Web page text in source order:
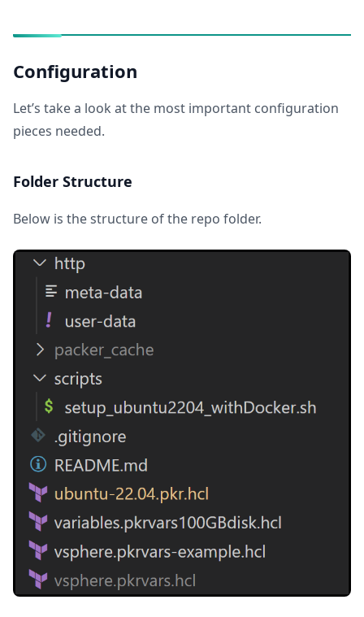
Configuration
Let’s take a look at the most important configuration
pieces needed.
Folder Structure
Below is the structure of the repo folder.